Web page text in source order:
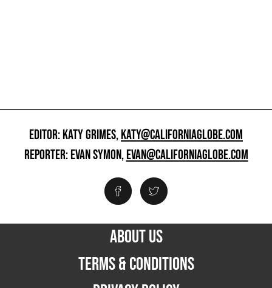
EDITOR: KATY GRIMES,KATY@CALIFORNIAGLOBE.COM
REPORTER: EVAN SYMON,EVAN@CALIFORNIAGLOBE.COM
ABOUT US
TERMS & CONDITIONS